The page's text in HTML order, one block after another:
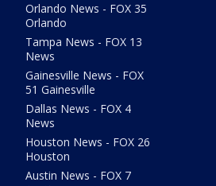
Orlando News - FOX 35
Orlando
Tampa News - FOX 13
News
Gainesville News - FOX
51 Gainesville
Dallas News - FOX 4
News
Houston News - FOX 26
Houston
Austin News - FOX 7